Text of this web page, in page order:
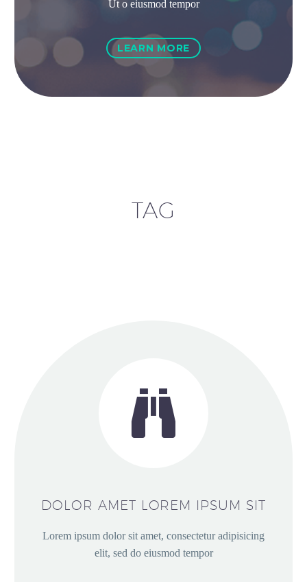
Ut o eiusmod tempor
LEARN MORE
TAG


DOLOR AMET LOREM IPSUM SIT
Lorem ipsum dolor sit amet, consectetur adipisicing
elit, sed do eiusmod tempor